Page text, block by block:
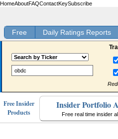
HomeAboutFAQContactKeySubscribe
Free Daily Ratings Reports
Free Insider
Products
Insider Portfolio
Free real time insider